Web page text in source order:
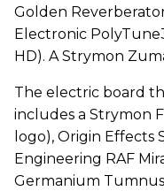
Golden
Electronic
HD). A Strymon
The electric board
includes a Strymon
logo), Origin Effects
Engineering RAF
Germanium